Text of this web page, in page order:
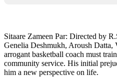
Sitaare Zameen Par: Directed by
Genelia Deshmukh, Aroush Datta,
arrogant basketball coach must
community service. His initial
him a new perspective on life.